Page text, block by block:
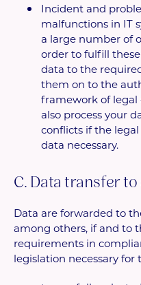
Incident and
malfunctions in IT
a large number of
order to fulfill
data to the
them on to the
framework of legal
also process your
conflicts if the
data necessary.
C. Data transfer
Data are forwarded to
among others, if and to
requirements in
legislation necessary for